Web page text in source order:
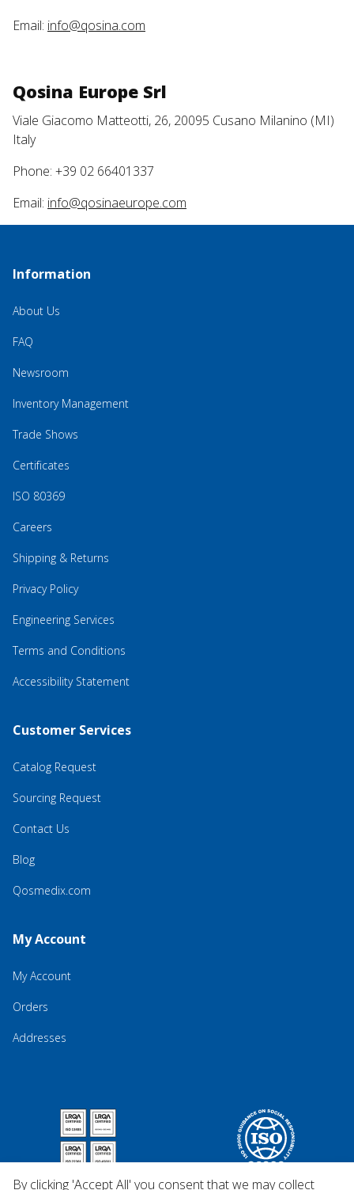
Email: info@qosina.com
Qosina Europe Srl
Viale Giacomo Matteotti, 26, 20095 Cusano Milanino (MI)
Italy
Phone: +39 02 66401337
Email: info@qosinaeurope.com
Information
About Us
FAQ
Newsroom
Inventory Management
Trade Shows
Certificates
ISO 80369
Careers
Shipping & Returns
Privacy Policy
Engineering Services
Terms and Conditions
Accessibility Statement
Customer Services
Catalog Request
Sourcing Request
Contact Us
Blog
Qosmedix.com
My Account
My Account
Orders
Addresses
By clicking 'Accept All' you consent that we may collect